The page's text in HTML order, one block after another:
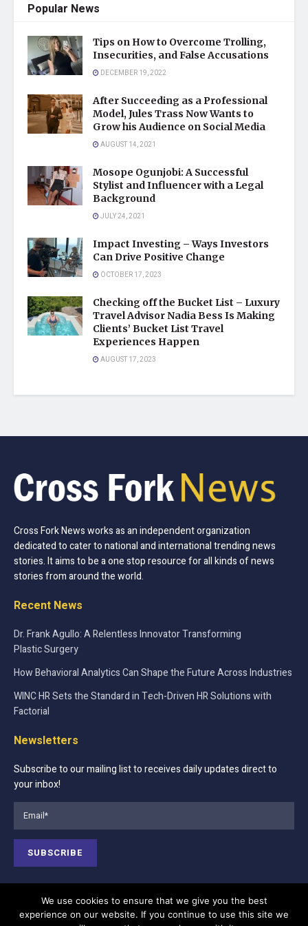
Popular News
Tips on How to Overcome Trolling,
Insecurities, and False Accusations
DECEMBER 19, 2022
After Succeeding as a Professional
Model, Jules Trass Now Wants to
Grow his Audience on Social Media
AUGUST 14, 2021
Mosope Ogunjobi: A Successful
Stylist and Influencer with a Legal
Background
JULY 24, 2021
Impact Investing – Ways Investors
Can Drive Positive Change
OCTOBER 17, 2023
Checking off the Bucket List – Luxury
Travel Advisor Nadia Bess Is Making
Clients’ Bucket List Travel
Experiences Happen
AUGUST 17, 2023
Cross Fork News works as an independent organization
dedicated to cater to national and international trending news
stories. It aims to be a one stop resource for all kinds of news
stories from around the world.
Recent News
Dr. Frank Agullo: A Relentless Innovator Transforming
Plastic Surgery
How Behavioral Analytics Can Shape the Future Across Industries
WINC HR Sets the Standard in Tech-Driven HR Solutions with
Factorial
Newsletters
Subscribe to our mailing list to receives daily updates direct to
your inbox!
We use cookies to ensure that we give you the best
experience on our website. If you continue to use this site we